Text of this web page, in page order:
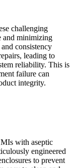
challenging
and minimizing
consistency
leading to
reliability. This is
failure can
integrity.
with aseptic
engineered
to prevent